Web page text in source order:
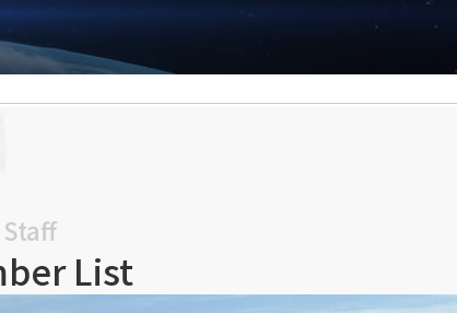
Staff
List